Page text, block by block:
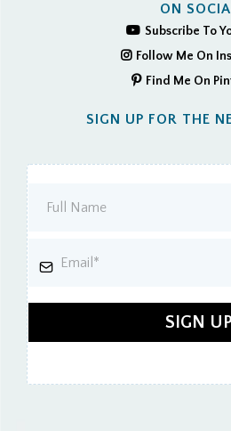
ON
Subscribe To
Follow Me On
Find Me On
SIGN UP FOR THE
SIGN UP